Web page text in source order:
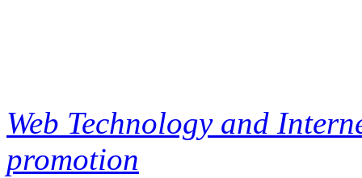
Web Technology and
promotion